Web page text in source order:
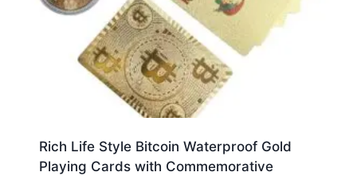
Rich Life Style Bitcoin Waterproof Gold
Playing Cards with Commemorative